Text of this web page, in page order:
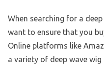
When searching for a
want to ensure that you
Online platforms like
a variety of deep wave